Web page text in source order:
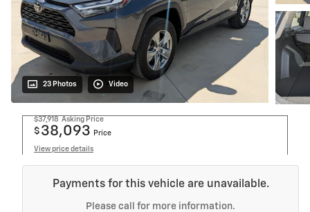
23 Photos Video
$37,918 Asking Price
$ 38,093 Price
View price details
Payments for this vehicle are unavailable.
Please call for more information.